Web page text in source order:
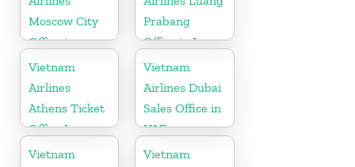
Moscow City
Office in
Russia
Prabang
Office in Laos
Vietnam
Airlines
Athens Ticket
Office In
Greece
Vietnam
Airlines Dubai
Sales Office in
UAE
Vietnam
Vietnam